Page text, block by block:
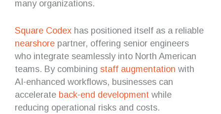
many organizations.
Square Codex has positioned itself as a reliable
nearshore partner, offering senior engineers
who integrate seamlessly into North American
teams. By combining staff augmentation with
AI-enhanced workflows, businesses can
accelerate back-end development while
reducing operational risks and costs.